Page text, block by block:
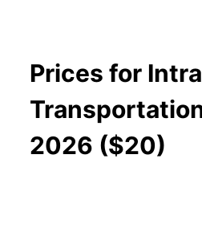
Prices for
2026 ($20)